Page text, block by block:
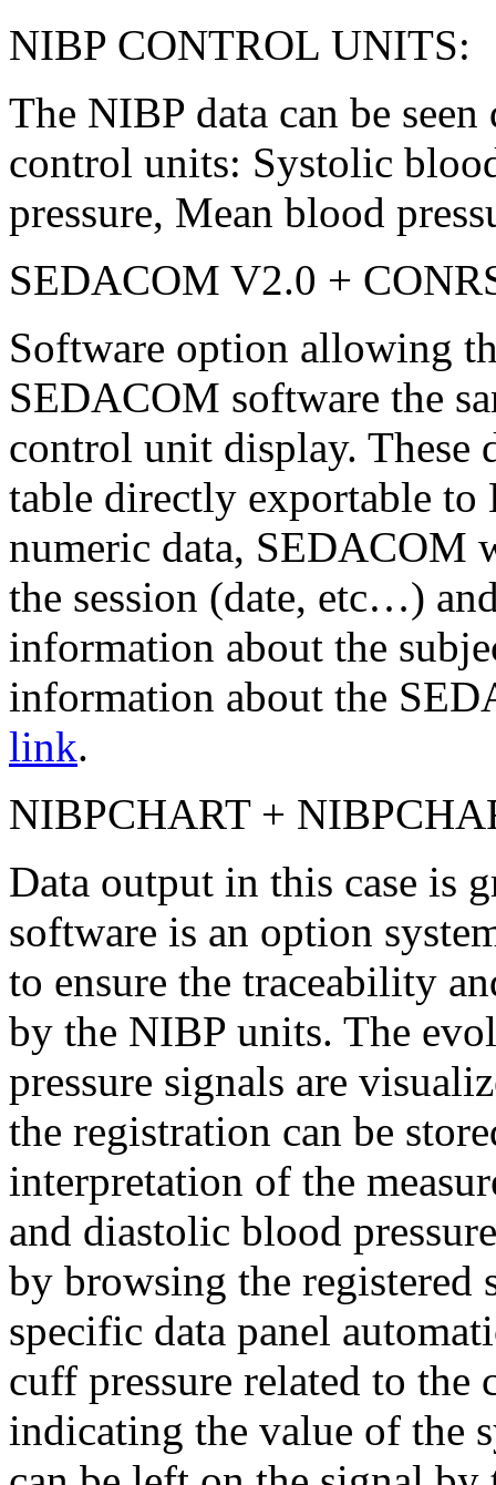
NIBP CONTROL UNITS:
The NIBP data can be
control units: Systolic
pressure, Mean blood
SEDACOM V2.0 +
Software option allowing
SEDACOM software the
control unit display. These
table directly exportable to
numeric data, SEDACOM
the session (date, etc…)
information about the
information about the
link.
NIBPCHART +
Data output in this case is
software is an option
to ensure the traceability
by the NIBP units. The
pressure signals are
the registration can be
interpretation of the
and diastolic blood
by browsing the registered
specific data panel
cuff pressure related to the
indicating the value of the